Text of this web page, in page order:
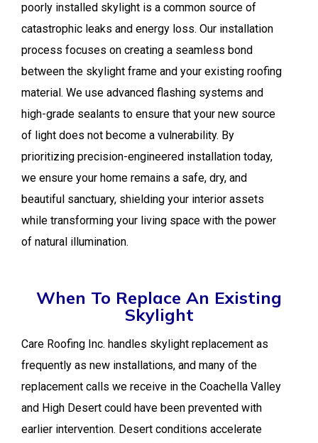
poorly installed skylight is a common source of
catastrophic leaks and energy loss. Our installation
process focuses on creating a seamless bond
between the skylight frame and your existing roofing
material. We use advanced flashing systems and
high-grade sealants to ensure that your new source
of light does not become a vulnerability. By
prioritizing precision-engineered installation today,
we ensure your home remains a safe, dry, and
beautiful sanctuary, shielding your interior assets
while transforming your living space with the power
of natural illumination.
When To Replace An Existing
Skylight
Care Roofing Inc. handles skylight replacement as
frequently as new installations, and many of the
replacement calls we receive in the Coachella Valley
and High Desert could have been prevented with
earlier intervention. Desert conditions accelerate